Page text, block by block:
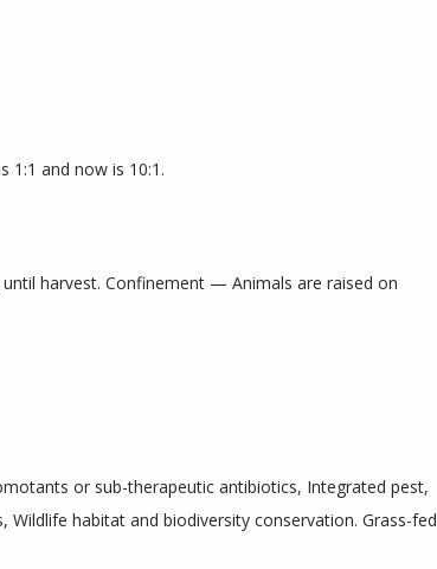
1:1 and now is 10:1.
harvest. Confinement — Animals are raised on
or sub-therapeutic antibiotics, Integrated pest,
habitat and biodiversity conservation. Grass-fed